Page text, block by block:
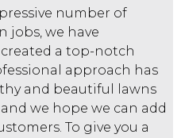
number of
jobs, we have
a top-notch
approach has
and beautiful lawns
we hope we can add
To give you a